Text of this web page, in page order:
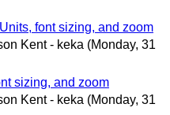
font sizing, and zoom
Kent - keka (Monday, 31
sizing, and zoom
Kent - keka (Monday, 31